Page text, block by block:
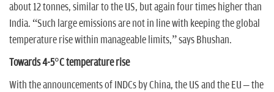
about 12 tonnes, similar to the US, but again four times higher than
India. “Such large emissions are not in line with keeping the global
temperature rise within manageable limits,” says Bhushan.
Towards 4-5°C temperature rise
With the announcements of INDCs by China, the US and the EU – the